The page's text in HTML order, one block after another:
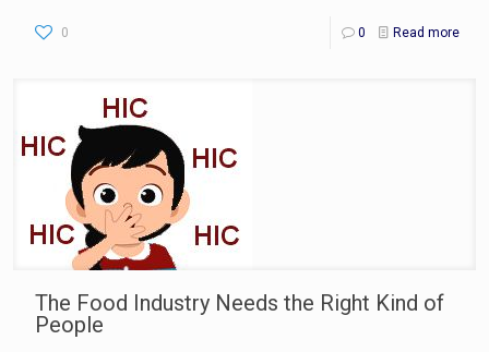
0 0 Read more
The Food Industry Needs the Right Kind of
People